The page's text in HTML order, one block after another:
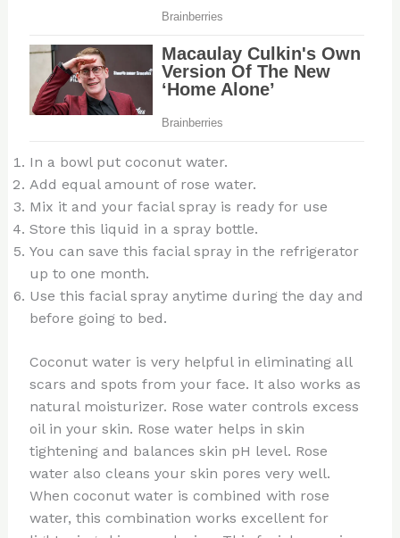
In a bowl put coconut water.
Add equal amount of rose water.
Mix it and your facial spray is ready for use
Store this liquid in a spray bottle.
You can save this facial spray in the refrigerator
up to one month.
Use this facial spray anytime during the day and
before going to bed.
Coconut water is very helpful in eliminating all
scars and spots from your face. It also works as
natural moisturizer. Rose water controls excess
oil in your skin. Rose water helps in skin
tightening and balances skin pH level. Rose
water also cleans your skin pores very well.
When coconut water is combined with rose
water, this combination works excellent for